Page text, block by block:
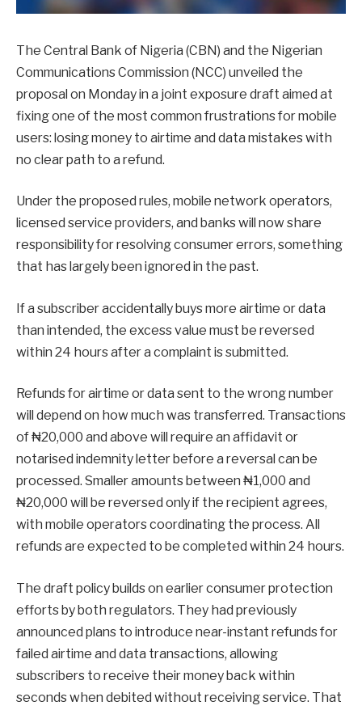
The Central Bank of Nigeria (CBN) and the Nigerian
Communications Commission (NCC) unveiled the
proposal on Monday in a joint exposure draft aimed at
fixing one of the most common frustrations for mobile
users: losing money to airtime and data mistakes with
no clear path to a refund.
Under the proposed rules, mobile network operators,
licensed service providers, and banks will now share
responsibility for resolving consumer errors, something
that has largely been ignored in the past.
If a subscriber accidentally buys more airtime or data
than intended, the excess value must be reversed
within 24 hours after a complaint is submitted.
Refunds for airtime or data sent to the wrong number
will depend on how much was transferred. Transactions
of ₦20,000 and above will require an affidavit or
notarised indemnity letter before a reversal can be
processed. Smaller amounts between ₦1,000 and
₦20,000 will be reversed only if the recipient agrees,
with mobile operators coordinating the process. All
refunds are expected to be completed within 24 hours.
The draft policy builds on earlier consumer protection
efforts by both regulators. They had previously
announced plans to introduce near-instant refunds for
failed airtime and data transactions, allowing
subscribers to receive their money back within
seconds when debited without receiving service. That